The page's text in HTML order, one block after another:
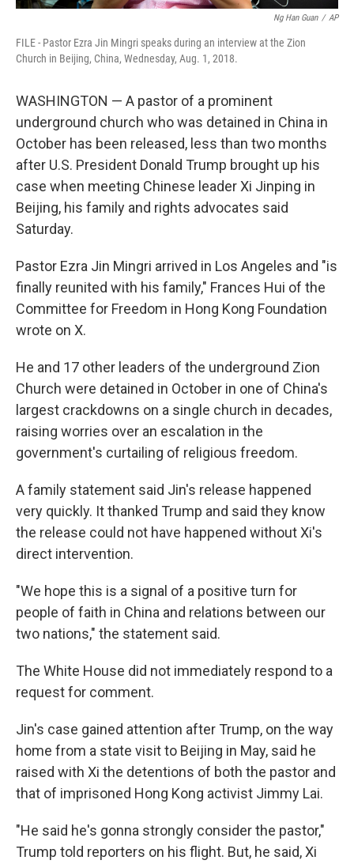
Ng Han Guan / AP
FILE - Pastor Ezra Jin Mingri speaks during an interview at the Zion
Church in Beijing, China, Wednesday, Aug. 1, 2018.
WASHINGTON — A pastor of a prominent
underground church who was detained in China in
October has been released, less than two months
after U.S. President Donald Trump brought up his
case when meeting Chinese leader Xi Jinping in
Beijing, his family and rights advocates said
Saturday.
Pastor Ezra Jin Mingri arrived in Los Angeles and "is
finally reunited with his family," Frances Hui of the
Committee for Freedom in Hong Kong Foundation
wrote on X.
He and 17 other leaders of the underground Zion
Church were detained in October in one of China's
largest crackdowns on a single church in decades,
raising worries over an escalation in the
government's curtailing of religious freedom.
A family statement said Jin's release happened
very quickly. It thanked Trump and said they know
the release could not have happened without Xi's
direct intervention.
"We hope this is a signal of a positive turn for
people of faith in China and relations between our
two nations," the statement said.
The White House did not immediately respond to a
request for comment.
Jin's case gained attention after Trump, on the way
home from a state visit to Beijing in May, said he
raised with Xi the detentions of both the pastor and
that of imprisoned Hong Kong activist Jimmy Lai.
"He said he's gonna strongly consider the pastor,"
Trump told reporters on his flight. But, he said, Xi